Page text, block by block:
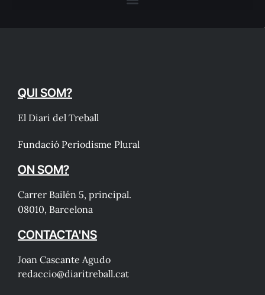
QUI SOM?
El Diari del Treball
Fundació Periodisme Plural
ON SOM?
Carrer Bailén 5, principal.
08010, Barcelona
CONTACTA'NS
Joan Cascante Agudo
redaccio@diaritreball.cat